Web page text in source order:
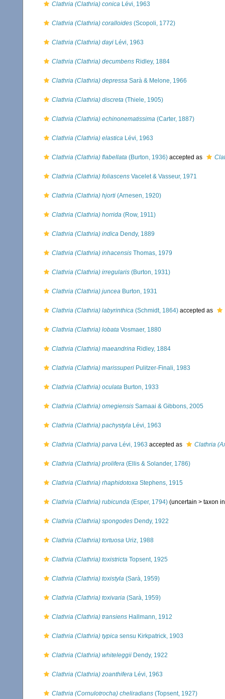
Clathria (Clathria) conica Lévi, 1963
Clathria (Clathria) coralloides (Scopoli, 1772)
Clathria (Clathria) dayi Lévi, 1963
Clathria (Clathria) decumbens Ridley, 1884
Clathria (Clathria) depressa Sarà & Melone, 1966
Clathria (Clathria) discreta (Thiele, 1905)
Clathria (Clathria) echinonematissima (Carter, 1887)
Clathria (Clathria) elastica Lévi, 1963
Clathria (Clathria) flabellata (Burton, 1936) accepted as
Clathria (Clathria) foliascens Vacelet & Vasseur, 1971
Clathria (Clathria) hjorti (Arnesen, 1920)
Clathria (Clathria) horrida (Row, 1911)
Clathria (Clathria) indica Dendy, 1889
Clathria (Clathria) inhacensis Thomas, 1979
Clathria (Clathria) irregularis (Burton, 1931)
Clathria (Clathria) juncea Burton, 1931
Clathria (Clathria) labyrinthica (Schmidt, 1864) accepted as
Clathria (Clathria) lobata Vosmaer, 1880
Clathria (Clathria) maeandrina Ridley, 1884
Clathria (Clathria) marissuperi Pulitzer-Finali, 1983
Clathria (Clathria) oculata Burton, 1933
Clathria (Clathria) omegiensis Samaai & Gibbons, 2005
Clathria (Clathria) pachystyla Lévi, 1963
Clathria (Clathria) parva Lévi, 1963 accepted as Clathria
Clathria (Clathria) prolifera (Ellis & Solander, 1786)
Clathria (Clathria) rhaphidotoxa Stephens, 1915
Clathria (Clathria) rubicunda (Esper, 1794) (uncertain > taxon
Clathria (Clathria) spongodes Dendy, 1922
Clathria (Clathria) tortuosa Uriz, 1988
Clathria (Clathria) toxistricta Topsent, 1925
Clathria (Clathria) toxistyla (Sarà, 1959)
Clathria (Clathria) toxivaria (Sarà, 1959)
Clathria (Clathria) transiens Hallmann, 1912
Clathria (Clathria) typica sensu Kirkpatrick, 1903
Clathria (Clathria) whiteleggii Dendy, 1922
Clathria (Clathria) zoanthifera Lévi, 1963
Clathria (Cornulotrocha) cheliradians (Topsent, 1927)